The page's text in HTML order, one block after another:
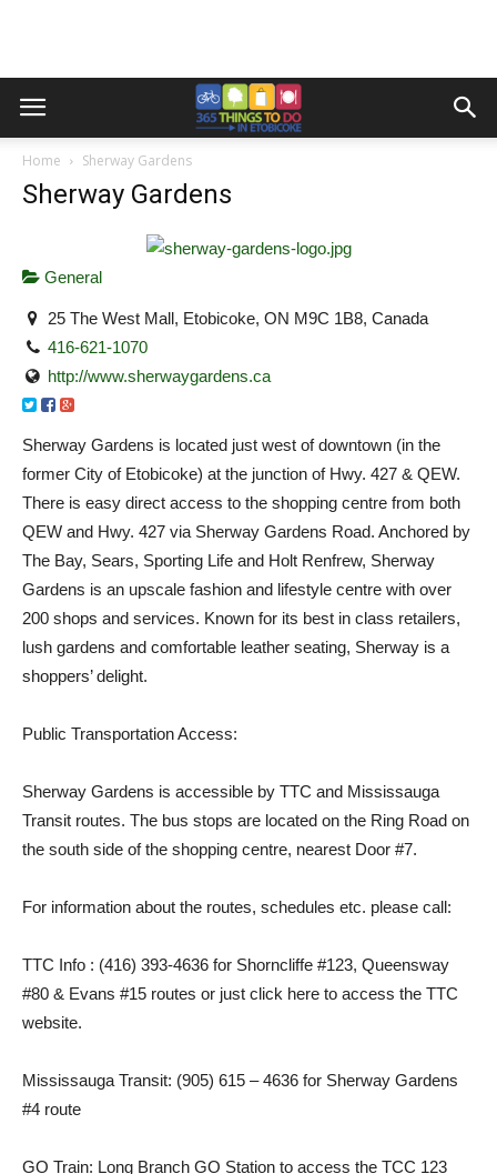
Home Sherway Gardens
Sherway Gardens
General
25 The West Mall, Etobicoke, ON M9C 1B8, Canada
416-621-1070
http://www.sherwaygardens.ca
Sherway Gardens is located just west of downtown (in the
former City of Etobicoke) at the junction of Hwy. 427 & QEW.
There is easy direct access to the shopping centre from both
QEW and Hwy. 427 via Sherway Gardens Road. Anchored by
The Bay, Sears, Sporting Life and Holt Renfrew, Sherway
Gardens is an upscale fashion and lifestyle centre with over
200 shops and services. Known for its best in class retailers,
lush gardens and comfortable leather seating, Sherway is a
shoppers’ delight.
Public Transportation Access:
Sherway Gardens is accessible by TTC and Mississauga
Transit routes. The bus stops are located on the Ring Road on
the south side of the shopping centre, nearest Door #7.
For information about the routes, schedules etc. please call:
TTC Info : (416) 393-4636 for Shorncliffe #123, Queensway
#80 & Evans #15 routes or just click here to access the TTC
website.
Mississauga Transit: (905) 615 – 4636 for Sherway Gardens
#4 route
GO Train: Long Branch GO Station to access the TCC 123